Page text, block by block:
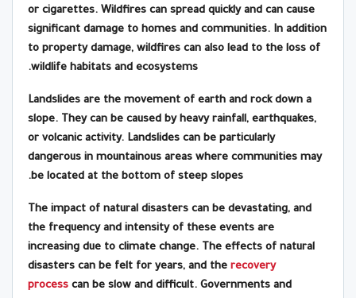
or cigarettes. Wildfires can spread quickly and can cause
significant damage to homes and communities. In addition
to property damage, wildfires can also lead to the loss of
wildlife habitats and ecosystems.
Landslides are the movement of earth and rock down a
slope. They can be caused by heavy rainfall, earthquakes,
or volcanic activity. Landslides can be particularly
dangerous in mountainous areas where communities may
be located at the bottom of steep slopes.
The impact of natural disasters can be devastating, and
the frequency and intensity of these events are
increasing due to climate change. The effects of natural
disasters can be felt for years, and the recovery
process can be slow and difficult. Governments and